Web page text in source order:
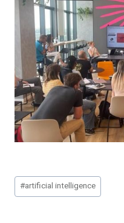
Post
Tags:
#artificial intelligence